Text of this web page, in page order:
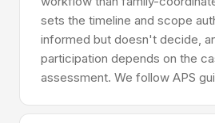
sets the timeline and scope
informed but doesn't decide,
participation depends on the
assessment. We follow APS